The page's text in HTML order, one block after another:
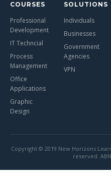
COURSES
Professional
Development
IT Techncial
Process
Management
Office
Applications
Graphic
Design
SOLUTIONS
Individuals
Businesses
Government
Agencies
VPN
Copyright © 2019 New Horizons
reserved.